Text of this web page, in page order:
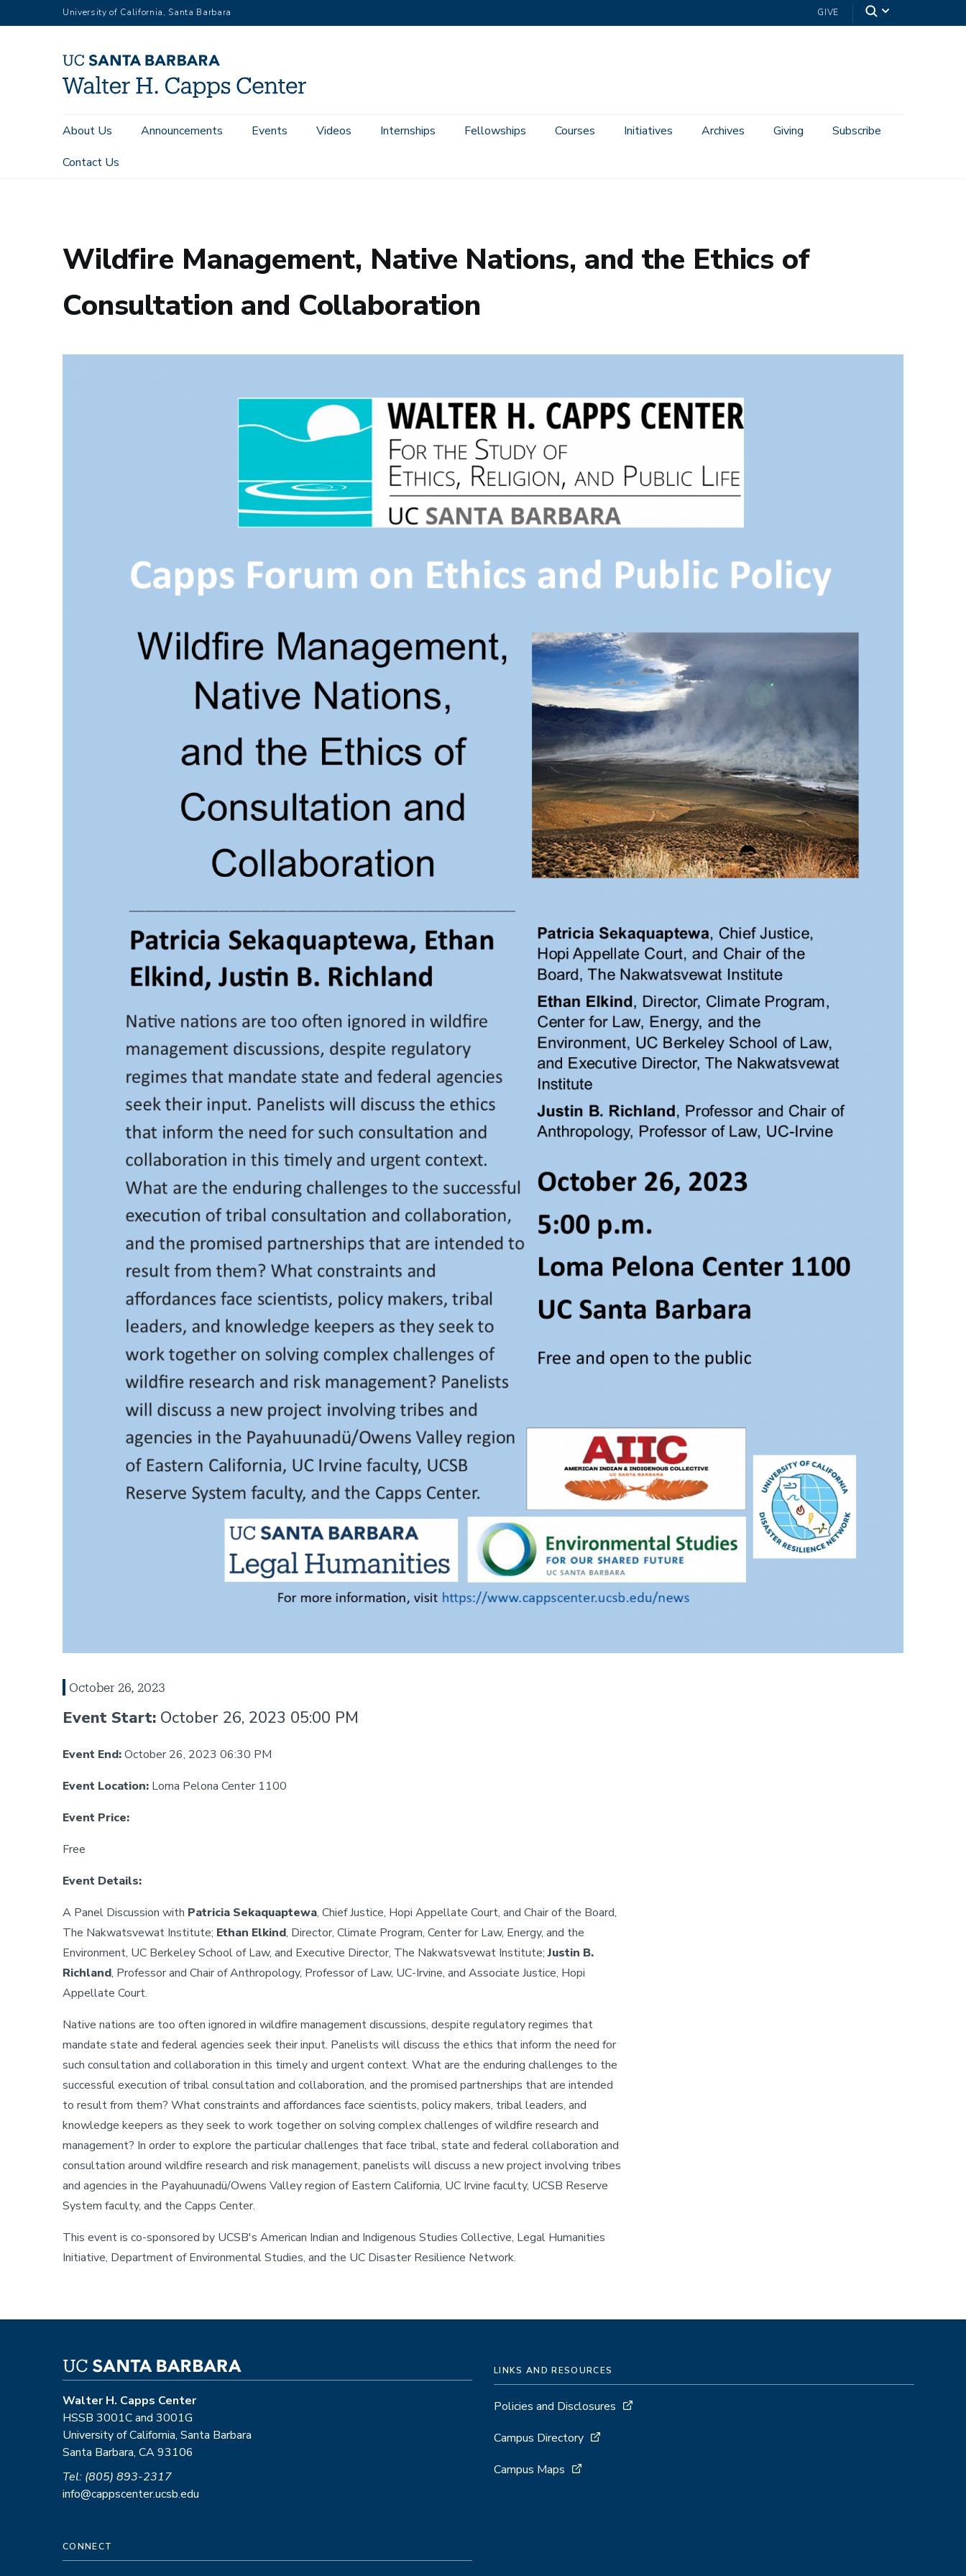
to
University of California, Santa Barbara GIVE
Main
About Us Announcements Events Videos Internships Fellowships Courses Initiatives Archives Giving
Subscribe
Contact Us
Home Wildfire Management, Native Nations, and the Ethics of Consultation and Collaboration
Wildfire Management, Native Nations, and the Ethics of
Consultation and Collaboration
October 26, 2023
Event Start: October 26, 2023 05:00 PM
Event End:October 26, 2023 06:30 PM
Event Location: Loma Pelona Center 1100
Event Price:
Free
Event Details:
A Panel Discussion with Patricia Sekaquaptewa, Chief Justice, Hopi Appellate Court, and Chair of the Board,
The Nakwatsvewat Institute; Ethan Elkind, Director, Climate Program, Center for Law, Energy, and the
Environment, UC Berkeley School of Law, and Executive Director, The Nakwatsvewat Institute;Justin B.
Richland, Professor and Chair of Anthropology, Professor of Law, UC-Irvine, and Associate Justice, Hopi
Appellate Court.
Native nations are too often ignored in wildfire management discussions, despite regulatory regimes that
mandate state and federal agencies seek their input. Panelists will discuss the ethics that inform the need for
such consultation and collaboration in this timely and urgent context. What are the enduring challenges to the
successful execution of tribal consultation and collaboration, and the promised partnerships that are intended
to result from them? What constraints and affordances face scientists, policy makers, tribal leaders, and
knowledge keepers as they seek to work together on solving complex challenges of wildfire research and
management? In order to explore the particular challenges that face tribal, state and federal collaboration and
consultation around wildfire research and risk management, panelists will discuss a new project involving tribes
and agencies in the Payahuunadü/Owens Valley region of Eastern California, UC Irvine faculty, UCSB Reserve
System faculty, and the Capps Center.
This event is co-sponsored by UCSB's American Indian and Indigenous Studies Collective, Legal Humanities
Initiative, Department of Environmental Studies, and the UC Disaster Resilience Network.
Walter H. Capps Center
HSSB 3001C and 3001G
University of California, Santa Barbara
Santa Barbara, CA 93106
Tel: (805) 893-2317
info@cappscenter.ucsb.edu
CONNECT
LINKS AND RESOURCES
Policies and Disclosures
Campus Directory
Campus Maps